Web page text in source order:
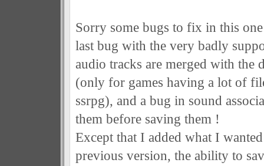
Sorry some bugs to fix in this
last bug with the very badly
audio tracks are merged with the
(only for games having a lot of
ssrpg), and a bug in sound
them before saving them !
Except that I added what I
previous version, the ability to